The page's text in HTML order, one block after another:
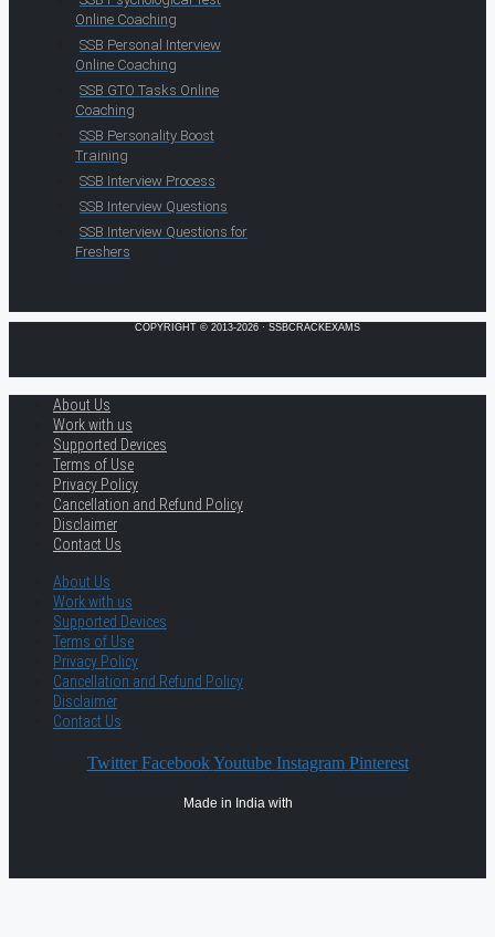
Online Coaching
SSB Personal Interview
Online Coaching
SSB GTO Tasks Online
Coaching
SSB Personality Boost
Training
SSB Interview Process
SSB Interview Questions
SSB Interview Questions for
Freshers
COPYRIGHT © 2013-2026 · SSBCRACKEXAMS
About Us
Work with us
Supported Devices
Terms of Use
Privacy Policy
Cancellation and Refund Policy
Disclaimer
Contact Us
About Us
Work with us
Supported Devices
Terms of Use
Privacy Policy
Cancellation and Refund Policy
Disclaimer
Contact Us
Twitter Facebook Youtube Instagram Pinterest
Made in India with